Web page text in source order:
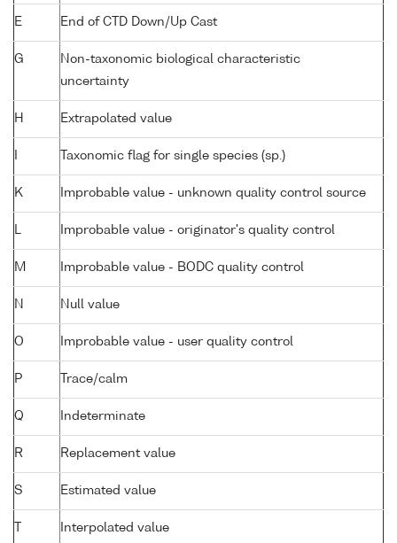
E End of CTD Down/Up Cast
G
Non-taxonomic biological characteristic
uncertainty
H Extrapolated value
Taxonomic flag for single species (sp.)
K Improbable value - unknown quality control source
Improbable value - originator's quality control
M Improbable value - BODC quality control
N Null value
O Improbable value - user quality control
P Trace/calm
Q Indeterminate
R Replacement value
S Estimated value
Interpolated value